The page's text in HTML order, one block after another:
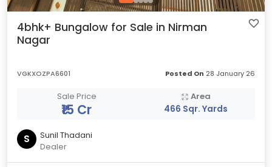
4bhk+ Bungalow for Sale in Nirman
Nagar
VGKXOZPA6601 Posted On 28 January 26
Sale Price
₹15 Cr
Area
466 Sqr. Yards
S
Sunil Thadani
Dealer